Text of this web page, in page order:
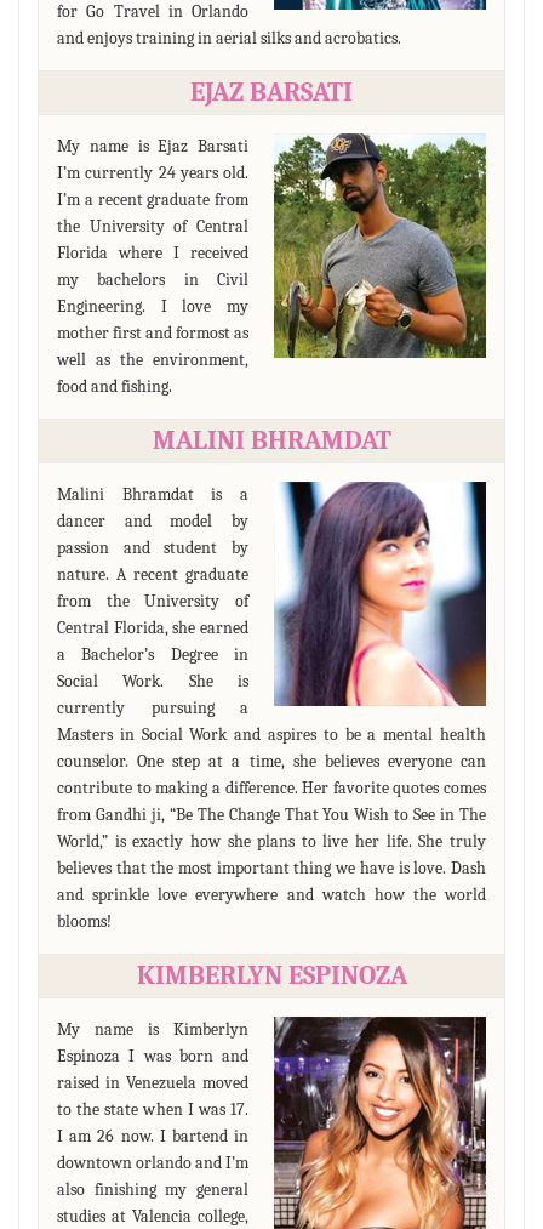
for Go Travel in Orlando
and enjoys training in aerial silks and acrobatics.
EJAZ BARSATI
My name is Ejaz Barsati
I’m currently 24 years old.
I’m a recent graduate from
the University of Central
Florida where I received
my bachelors in Civil
Engineering. I love my
mother first and formost as
well as the environment,
food and fishing.
MALINI BHRAMDAT
Malini Bhramdat is a
dancer and model by
passion and student by
nature. A recent graduate
from the University of
Central Florida, she earned
a Bachelor’s Degree in
Social Work. She is
currently pursuing a
Masters in Social Work and aspires to be a mental health
counselor. One step at a time, she believes everyone can
contribute to making a difference. Her favorite quotes comes
from Gandhi ji, “Be The Change That You Wish to See in The
World,” is exactly how she plans to live her life. She truly
believes that the most important thing we have is love. Dash
and sprinkle love everywhere and watch how the world
blooms!
KIMBERLYN ESPINOZA
My name is Kimberlyn
Espinoza I was born and
raised in Venezuela moved
to the state when I was 17.
I am 26 now. I bartend in
downtown orlando and I’m
also finishing my general
studies at Valencia college,